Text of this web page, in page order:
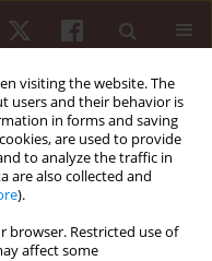
visiting the website. The
users and their behavior is
in forms and saving
are used to provide
to analyze the traffic in
are also collected and
).
browser. Restricted use of
affect some
Day